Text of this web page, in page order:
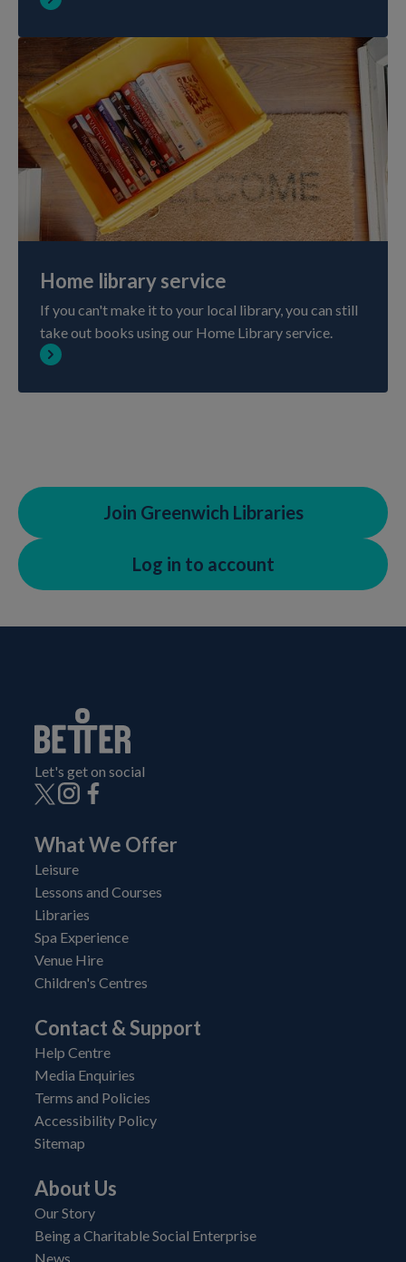
Home library service
If you can't make it to your local library, you can still
take out books using our Home Library service.
Join Greenwich Libraries
Log in to account
Let's get on social
What We Offer
Leisure
Lessons and Courses
Libraries
Spa Experience
Venue Hire
Children's Centres
Contact & Support
Help Centre
Media Enquiries
Terms and Policies
Accessibility Policy
Sitemap
About Us
Our Story
Being a Charitable Social Enterprise
News